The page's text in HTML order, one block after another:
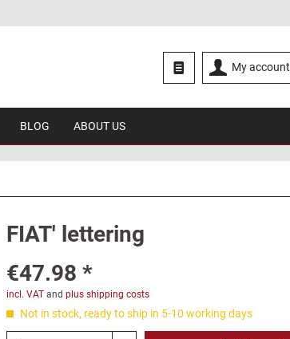
My account
BLOG ABOUT US
FIAT' lettering
€47.98 *
incl. VATand plus shipping costs
Not in stock, ready to ship in 5-10 working days